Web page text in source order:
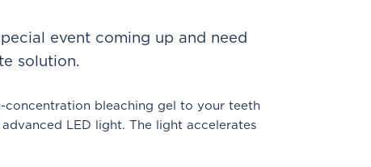
event coming up and need
solution.
concentration bleaching gel to your teeth
LED light. The light accelerates